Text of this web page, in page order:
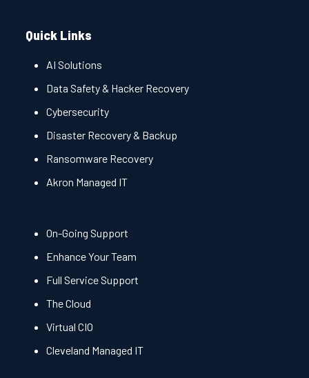
Quick Links
AI Solutions
Data Safety & Hacker Recovery
Cybersecurity
Disaster Recovery & Backup
Ransomware Recovery
Akron Managed IT
On-Going Support
Enhance Your Team
Full Service Support
The Cloud
Virtual CIO
Cleveland Managed IT